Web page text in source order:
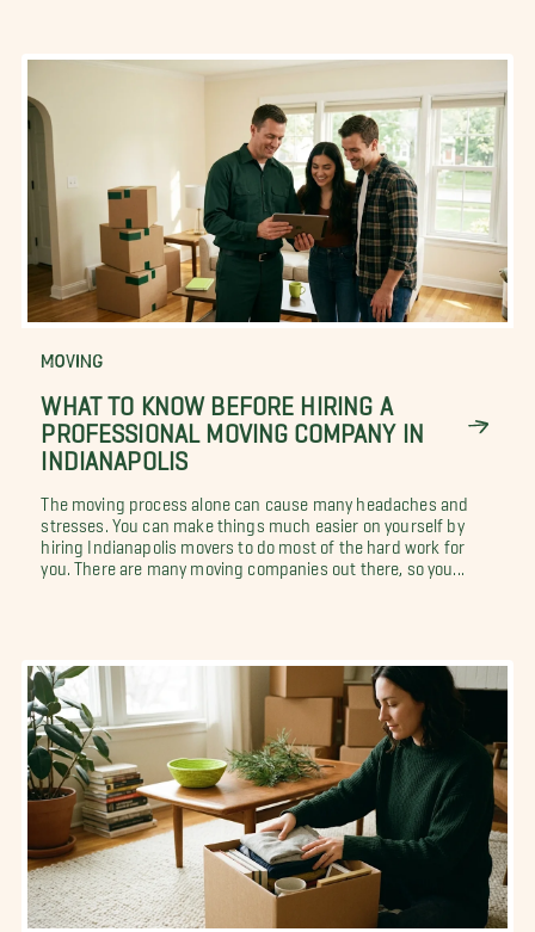
MOVING
WHAT TO KNOW BEFORE HIRING A
PROFESSIONAL MOVING COMPANY IN
INDIANAPOLIS
The moving process alone can cause many headaches and
stresses. You can make things much easier on yourself by
hiring Indianapolis movers to do most of the hard work for
you. There are many moving companies out there, so you...